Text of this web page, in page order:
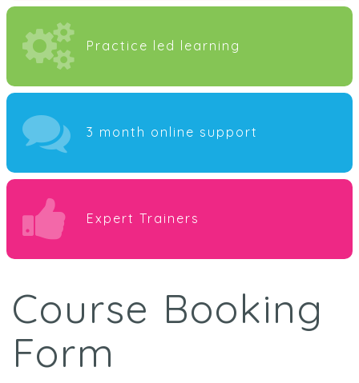
Practice led learning
3 month online support
Expert Trainers
Course Booking
Form